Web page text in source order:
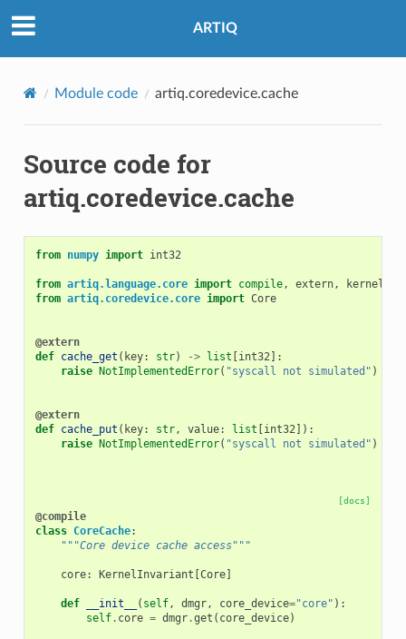
ARTIQ
Module code artiq.coredevice.cache
Source code for
artiq.coredevice.cache
from numpy import int32
from artiq.language.core import compile, extern, kernel
from artiq.coredevice.core import Core
@extern
def cache_get ( key: str) -> list [int32]:
raise NotImplementedError( "syscall not simulated" )
@extern
def cache_put ( key: str, value: list [int32]):
raise NotImplementedError( "syscall not simulated" )
[docs]
@compile
class CoreCache:
"""Core device cache access"""
core: KernelInvariant [Core]
def __init__ ( self, dmgr, core_device="core" ):
self. core = dmgr.get ( core_device)